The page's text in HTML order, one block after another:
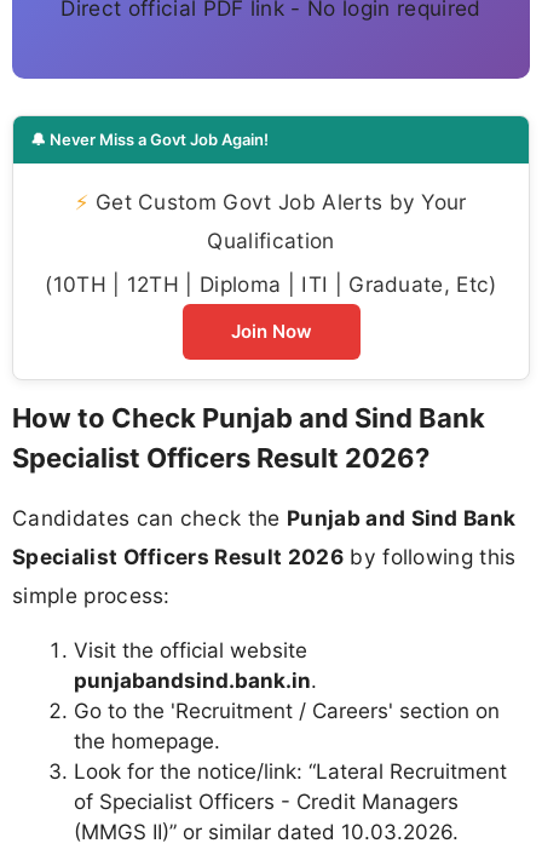
Direct official PDF link - No login required
🔔 Never Miss a Govt Job Again!
⚡ Get Custom Govt Job Alerts by Your
Qualification
(10TH | 12TH | Diploma | ITI | Graduate, Etc)
Join Now
How to Check Punjab and Sind Bank
Specialist Officers Result 2026?
Candidates can check the Punjab and Sind Bank
Specialist Officers Result 2026by following this
simple process:
Visit the official website
punjabandsind.bank.in.
Go to the 'Recruitment / Careers' section on
the homepage.
Look for the notice/link: “Lateral Recruitment
of Specialist Officers - Credit Managers
(MMGS II)” or similar dated 10.03.2026.